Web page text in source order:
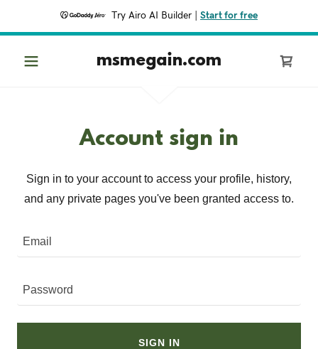
Try Airo AI Builder Start for free
msmegain.com
Account sign in
Sign in to your account to access your profile, history,
and any private pages you've been granted access to.
SIGN IN